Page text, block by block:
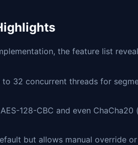
the feature list
to 32 concurrent threads for
128-CBC and even
but allows manual override